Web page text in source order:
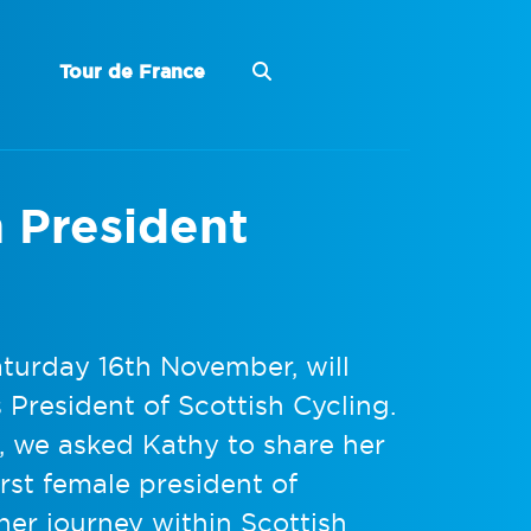
Tour de France
16th November, will
of Scottish Cycling.
we asked Kathy to share her
female president of
journey within Scottish